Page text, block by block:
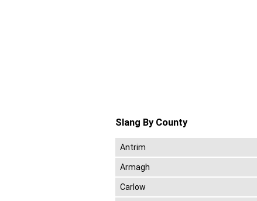
Slang By County
Antrim
Armagh
Carlow